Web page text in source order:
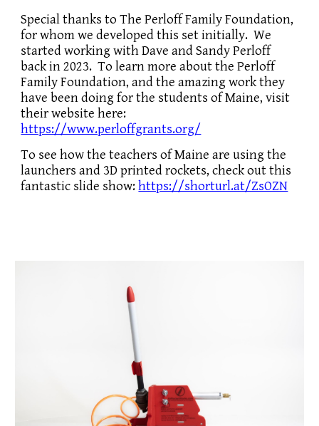
Special thanks to The Perloff Family Foundation,
for whom we developed this set initially. We
started working with Dave and Sandy Perloff
back in 2023. To learn more about the Perloff
Family Foundation, and the amazing work they
have been doing for the students of Maine, visit
their website here:
https://www.perloffgrants.org/
To see how the teachers of Maine are using the
launchers and 3D printed rockets, check out this
fantastic slide show: https://shorturl.at/ZsOZN